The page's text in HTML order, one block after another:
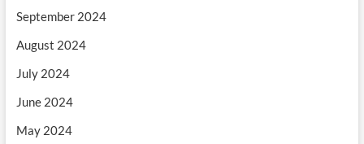
September 2024
August 2024
July 2024
June 2024
May 2024